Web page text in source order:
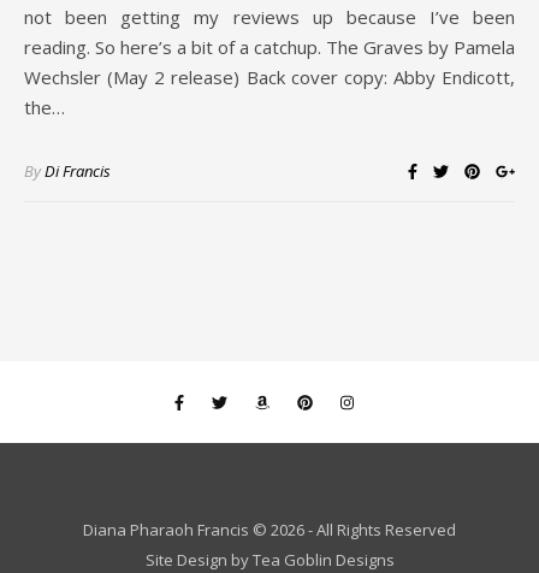
not been getting my reviews up because I’ve been
reading. So here’s a bit of a catchup. The Graves by Pamela
Wechsler (May 2 release) Back cover copy: Abby Endicott,
the…
ByDi Francis
Diana Pharaoh Francis © 2026 - All Rights Reserved
Site Design byTea Goblin Designs